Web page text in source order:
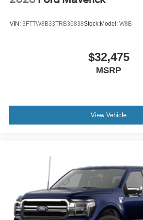
VIN: 3FTTW8B33TRB36838Stock:Model: W8B
$32,475
MSRP
View Vehicle